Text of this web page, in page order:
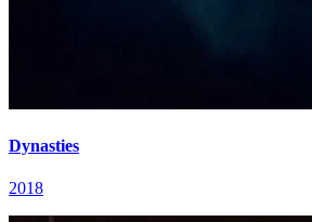
Dynasties
2018